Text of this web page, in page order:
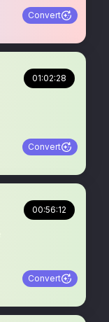
Convert
01:02:28
Convert
00:56:12
Convert